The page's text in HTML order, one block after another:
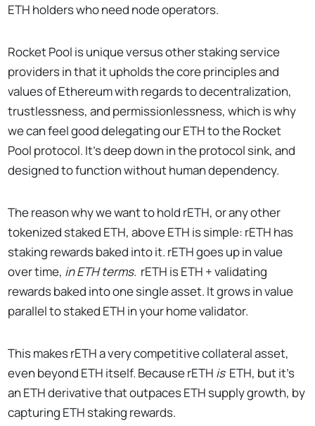
ETH holders who need node operators.
Rocket Pool is unique versus other staking service
providers in that it upholds the core principles and
values of Ethereum with regards to decentralization,
trustlessness, and permissionlessness, which is why
we can feel good delegating our ETH to the Rocket
Pool protocol. It’s deep down in the protocol sink, and
designed to function without human dependency.
The reason why we want to hold rETH, or any other
tokenized staked ETH, above ETH is simple: rETH has
staking rewards baked into it. rETH goes up in value
over time, in ETH terms. rETH is ETH + validating
rewards baked into one single asset. It grows in value
parallel to staked ETH in your home validator.
This makes rETH a very competitive collateral asset,
even beyond ETH itself. Because rETH is ETH, but it’s
an ETH derivative that outpaces ETH supply growth, by
capturing ETH staking rewards.